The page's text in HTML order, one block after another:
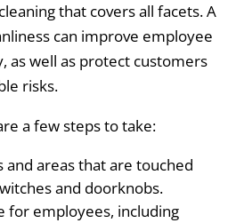
that covers all facets. A
can improve employee
as well as protect customers
risks.
a few steps to take:
and areas that are touched
and doorknobs.
for employees, including